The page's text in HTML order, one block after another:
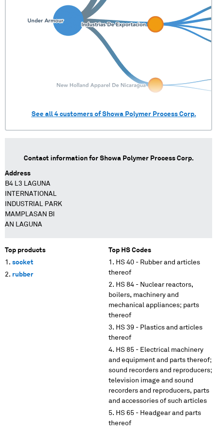
See all 4customers ofShowa Polymer Process Corp.
Contact information for Showa Polymer Process Corp.
Address
B4 L3 LAGUNA
INTERNATIONAL
INDUSTRIAL PARK
MAMPLASAN BI
AN LAGUNA
Top products
socket
rubber
Top HS Codes
HS 40 - Rubber and articles
thereof
HS 84 - Nuclear reactors,
boilers, machinery and
mechanical appliances; parts
thereof
HS 39 - Plastics and articles
thereof
HS 85 - Electrical machinery
and equipment and parts thereof;
sound recorders and reproducers;
television image and sound
recorders and reproducers, parts
and accessories of such articles
HS 65 - Headgear and parts
thereof